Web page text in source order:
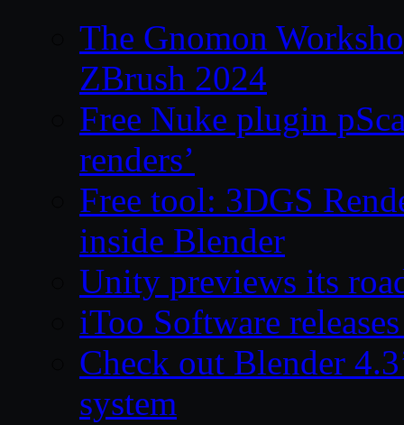
The Gnomon
ZBrush 2024
Free Nuke plugin
renders’
Free tool: 3DGS
inside Blender
Unity previews its
iToo Software
Check out Blender
system